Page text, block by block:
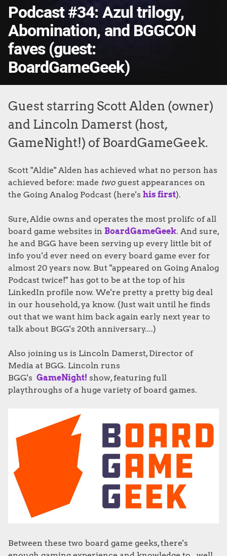
Podcast #34: Azul trilogy,
Abomination, and BGGCON
faves (guest:
BoardGameGeek)
Guest starring Scott Alden (owner)
and Lincoln Damerst (host,
GameNight!) of BoardGameGeek.
Scott "Aldie" Alden has achieved what no person has
achieved before: made two guest appearances on
the Going Analog Podcast (here's his first).
Sure, Aldie owns and operates the most prolifc of all
board game websites in BoardGameGeek. And sure,
he and BGG have been serving up every little bit of
info you'd ever need on every board game ever for
almost 20 years now. But "appeared on Going Analog
Podcast twice!" has got to be at the top of his
LinkedIn profile now. We're pretty a pretty big deal
in our household, ya know. (Just wait until he finds
out that we want him back again early next year to
talk about BGG's 20th anniversary....)
Also joining us is Lincoln Damerst, Director of
Media at BGG. Lincoln runs
BGG's GameNight! show, featuring full
playthroughs of a huge variety of board games.
Between these two board game geeks, there's